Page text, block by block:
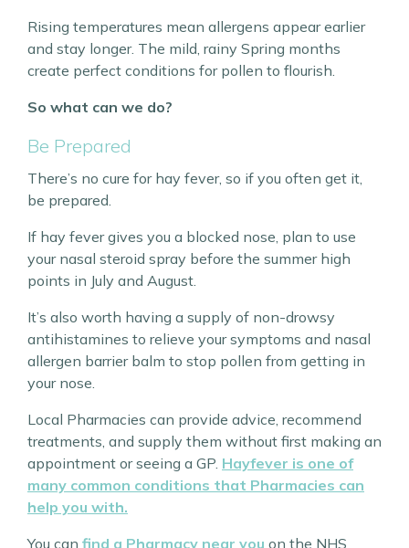
Rising temperatures mean allergens appear earlier
and stay longer. The mild, rainy Spring months
create perfect conditions for pollen to flourish.
So what can we do?
Be Prepared
There’s no cure for hay fever, so if you often get it,
be prepared.
If hay fever gives you a blocked nose, plan to use
your nasal steroid spray before the summer high
points in July and August.
It’s also worth having a supply of non-drowsy
antihistamines to relieve your symptoms and nasal
allergen barrier balm to stop pollen from getting in
your nose.
Local Pharmacies can provide advice, recommend
treatments, and supply them without first making an
appointment or seeing a GP. Hayfever is one of
many common conditions that Pharmacies can
help you with.
You can find a Pharmacy near you on the NHS